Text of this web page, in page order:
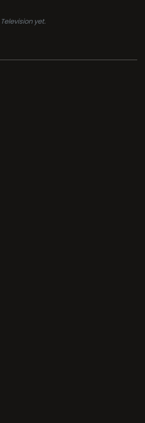
yet.